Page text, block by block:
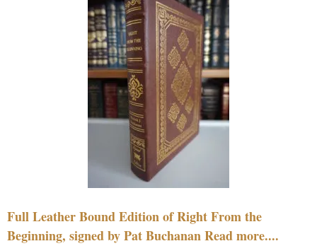
Full Leather Bound Edition of Right From the
Beginning, signed by Pat Buchanan Read more....